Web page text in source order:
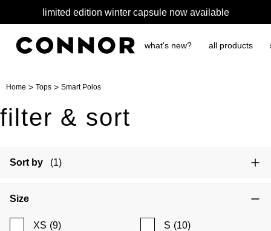
limited edition winter capsule now available
what's new? all products
Home > Tops > Smart Polos
filter & sort
Sort by (1)
Size
XS (9) S (10)